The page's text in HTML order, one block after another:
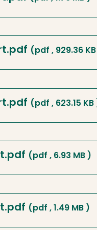
(pdf , 929.36
(pdf , 623.15 KB
(pdf , 6.93 MB )
(pdf , 1.49 MB )